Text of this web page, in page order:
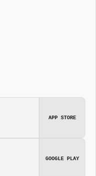
APP STORE
GOOGLE PLAY